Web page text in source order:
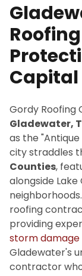
Capital
Gordy Roofing
Gladewater,
as the
city straddles
Counties,
alongside
roofing
providing
storm
Gladewater's
contractor